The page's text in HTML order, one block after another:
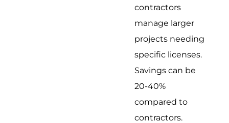
contractors
manage larger
projects needing
specific licenses.
Savings can be
20-40%
compared to
contractors.